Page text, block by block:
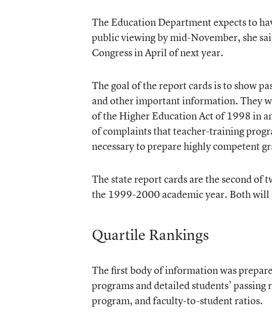
The Education Department expects to
public viewing by mid-November, she
Congress in April of next year.
The goal of the report cards is to show
and other important information. They
of the Higher Education Act of 1998 in
of complaints that teacher-training
necessary to prepare highly competent
The state report cards are the second of
the 1999-2000 academic year. Both
Quartile Rankings
The first body of information was
programs and detailed students’
program, and faculty-to-student ratios.